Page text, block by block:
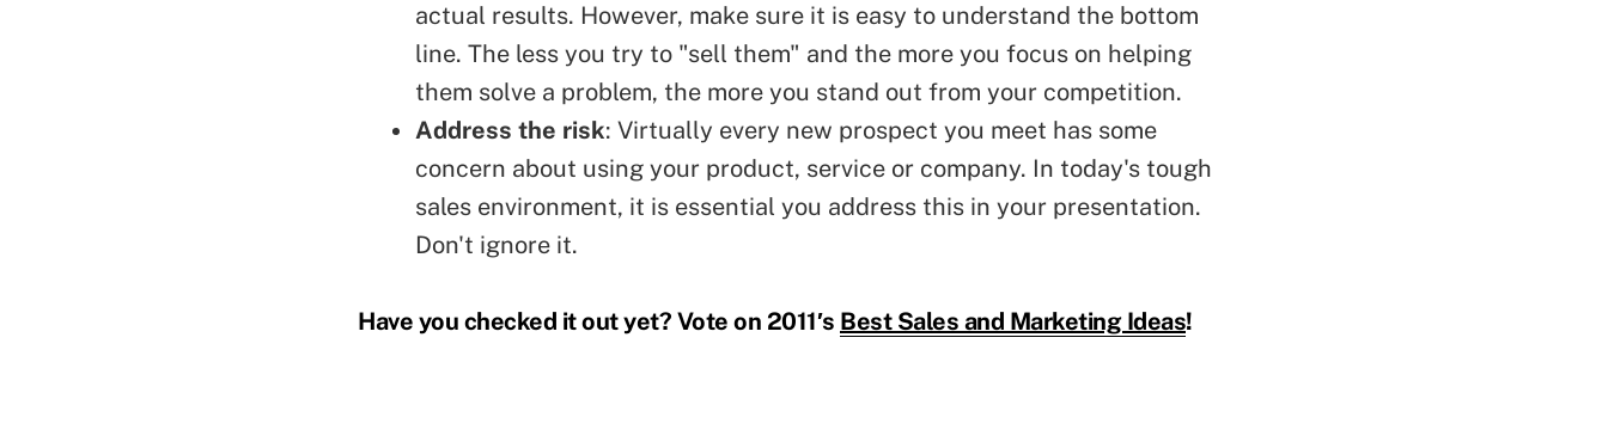
actual results. However, make sure it is easy to understand the bottom
line. The less you try to "sell them" and the more you focus on helping
them solve a problem, the more you stand out from your competition.
Address the risk: Virtually every new prospect you meet has some
concern about using your product, service or company. In today's tough
sales environment, it is essential you address this in your presentation.
Don't ignore it.
Have you checked it out yet? Vote on 2011′s Best Sales and Marketing Ideas!